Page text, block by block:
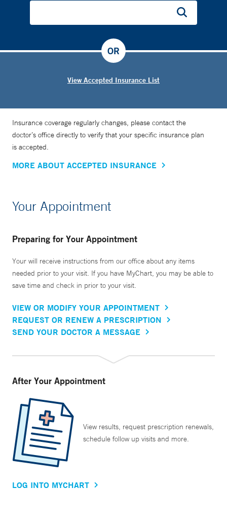
View Accepted Insurance List
OR
Insurance coverage regularly changes, please contact the
doctor’s office directly to verify that your specific insurance plan
is accepted.
MORE ABOUT ACCEPTED INSURANCE
Your Appointment
Preparing for Your Appointment
Your will receive instructions from our office about any items
needed prior to your visit. If you have MyChart, you may be able to
save time and check in prior to your visit.
VIEW OR MODIFY YOUR APPOINTMENT
REQUEST OR RENEW A PRESCRIPTION
SEND YOUR DOCTOR A MESSAGE
After Your Appointment
View results, request prescription renewals,
schedule follow up visits and more.
LOG INTO MYCHART